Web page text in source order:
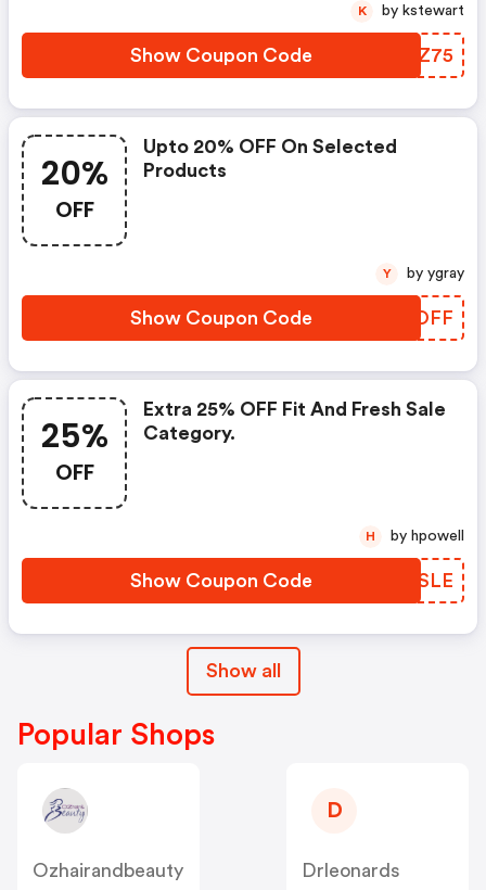
Show Coupon Code VTMZ75
K by kstewart
20%
OFF
Upto 20% OFF On Selected
Products
Show Coupon Code GCLOFF
Y by ygray
25%
OFF
Extra 25% OFF Fit And Fresh Sale
Category.
Show Coupon Code TXMSLE
H by hpowell
Show all
Popular Shops
Ozhairandbeauty
D
Drleonards